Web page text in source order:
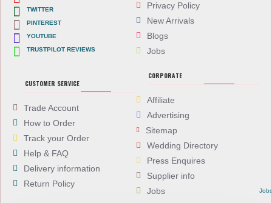
TWITTER
PINTEREST
YOUTUBE
TRUSTPILOT REVIEWS
Privacy Policy
New Arrivals
Blogs
Jobs
CUSTOMER SERVICE
Trade Account
How to Order
Track your Order
Help & FAQ
Delivery information
Return Policy
CORPORATE
Affiliate
Advertising
Sitemap
Wedding Directory
Press Enquires
Supplier info
Jobs
Jobs